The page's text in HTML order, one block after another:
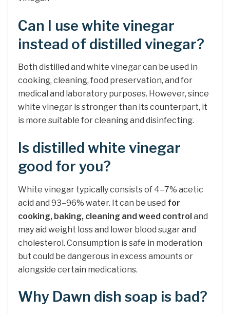
Can I use white vinegar
instead of distilled vinegar?
Both distilled and white vinegar can be used in
cooking, cleaning, food preservation, and for
medical and laboratory purposes. However, since
white vinegar is stronger than its counterpart, it
is more suitable for cleaning and disinfecting.
Is distilled white vinegar
good for you?
White vinegar typically consists of 4–7% acetic
acid and 93–96% water. It can be used for
cooking, baking, cleaning and weed control and
may aid weight loss and lower blood sugar and
cholesterol. Consumption is safe in moderation
but could be dangerous in excess amounts or
alongside certain medications.
Why Dawn dish soap is bad?